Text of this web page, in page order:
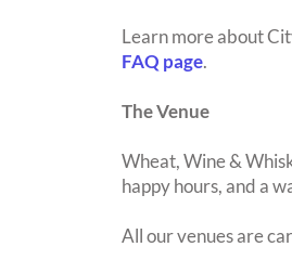
Learn more about
FAQ page.
The Venue
Wheat, Wine &
happy hours, and a
All our venues are